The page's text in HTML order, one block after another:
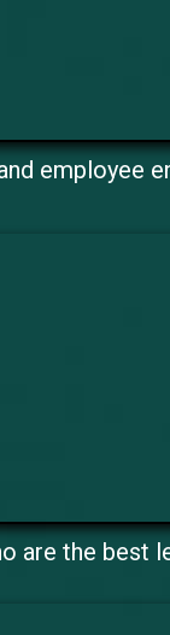
employee
are the best